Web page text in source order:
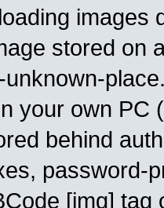
images
stored on
your own PC
behind
password-
[img]